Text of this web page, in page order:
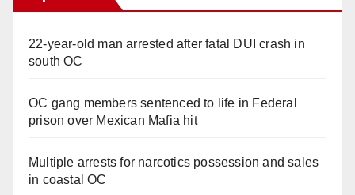
22-year-old man arrested after fatal DUI crash in
south OC
OC gang members sentenced to life in Federal
prison over Mexican Mafia hit
Multiple arrests for narcotics possession and sales
in coastal OC